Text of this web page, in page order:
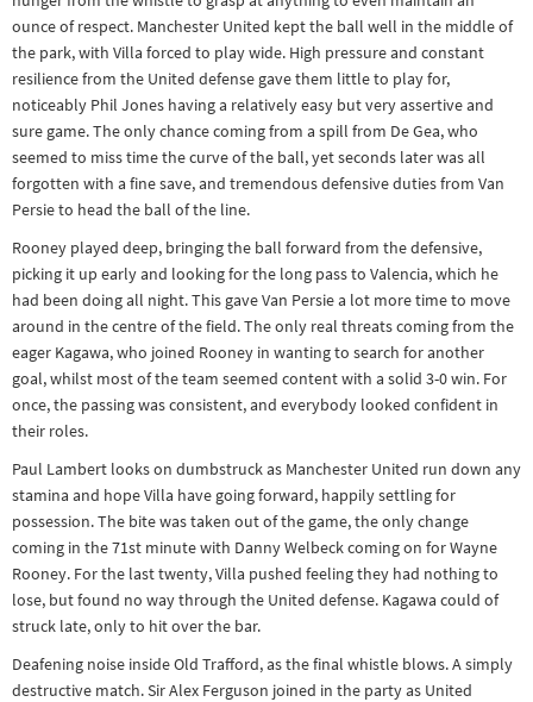
ounce of respect. Manchester United kept the ball well in the middle of
the park, with Villa forced to play wide. High pressure and constant
resilience from the United defense gave them little to play for,
noticeably Phil Jones having a relatively easy but very assertive and
sure game. The only chance coming from a spill from De Gea, who
seemed to miss time the curve of the ball, yet seconds later was all
forgotten with a fine save, and tremendous defensive duties from Van
Persie to head the ball of the line.
Rooney played deep, bringing the ball forward from the defensive,
picking it up early and looking for the long pass to Valencia, which he
had been doing all night. This gave Van Persie a lot more time to move
around in the centre of the field. The only real threats coming from the
eager Kagawa, who joined Rooney in wanting to search for another
goal, whilst most of the team seemed content with a solid 3-0 win. For
once, the passing was consistent, and everybody looked confident in
their roles.
Paul Lambert looks on dumbstruck as Manchester United run down any
stamina and hope Villa have going forward, happily settling for
possession. The bite was taken out of the game, the only change
coming in the 71st minute with Danny Welbeck coming on for Wayne
Rooney. For the last twenty, Villa pushed feeling they had nothing to
lose, but found no way through the United defense. Kagawa could of
struck late, only to hit over the bar.
Deafening noise inside Old Trafford, as the final whistle blows. A simply
destructive match. Sir Alex Ferguson joined in the party as United